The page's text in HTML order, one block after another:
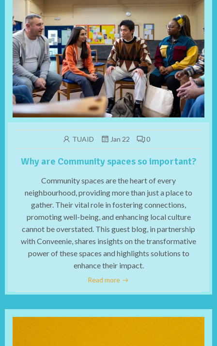
TUAID Jan 22 0
Why are Community spaces so important?
Community spaces are the heart of every
neighbourhood, providing more than just a place to
gather. Their vital role in fostering connections,
promoting well-being, and enhancing local culture
cannot be overstated. This guest blog, in partnership
with Conveenie, shares insights on the transformative
power of these spaces and highlights solutions to
enhance their impact.
Read more